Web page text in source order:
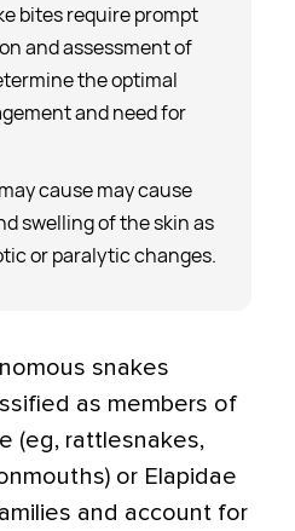
bites require prompt
and assessment of
the optimal
and need for
cause may cause
swelling of the skin as
or paralytic changes.
snakes
as members of
(eg, rattlesnakes,
or Elapidae
and account for